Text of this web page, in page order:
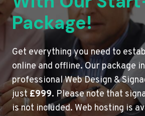
Package!
Get everything you need to
online and offline. Our package
professional Web Design &
just£999. Please note that
is not included. Web hosting is